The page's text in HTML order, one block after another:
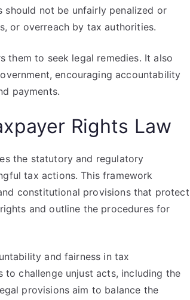
not be unfairly penalized or
or overreach by tax authorities.
them to seek legal remedies. It also
encouraging accountability
payments.
Rights Law
the statutory and regulatory
tax actions. This framework
constitutional provisions that protect
and outline the procedures for
and fairness in tax
to challenge unjust acts, including the
provisions aim to balance the